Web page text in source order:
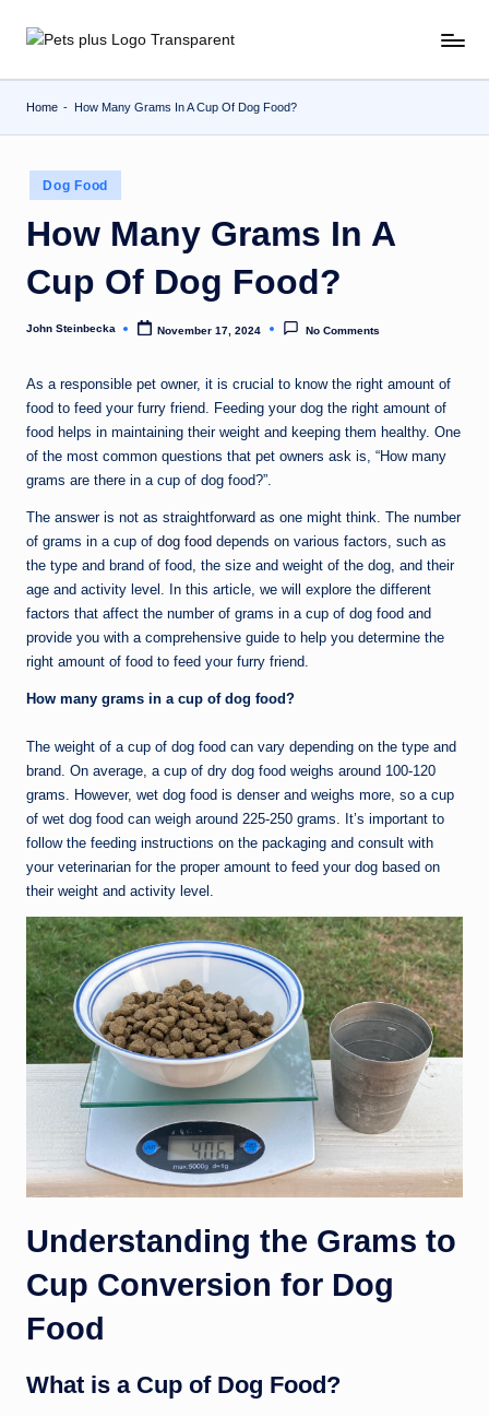
Skip
Home - How Many Grams In A Cup Of Dog Food?
Posted
in
Dog Food
How Many Grams In A
Cup Of Dog Food?
Posted
John Steinbecka November 17, 2024 No Comments
As a responsible pet owner, it is crucial to know the right amount of
food to feed your furry friend. Feeding your dog the right amount of
food helps in maintaining their weight and keeping them healthy. One
of the most common questions that pet owners ask is, “How many
grams are there in a cup of dog food?”.
The answer is not as straightforward as one might think. The number
of grams in a cup of dog food depends on various factors, such as
the type and brand of food, the size and weight of the dog, and their
age and activity level. In this article, we will explore the different
factors that affect the number of grams in a cup of dog food and
provide you with a comprehensive guide to help you determine the
right amount of food to feed your furry friend.
How many grams in a cup of dog food?
The weight of a cup of dog food can vary depending on the type and
brand. On average, a cup of dry dog food weighs around 100-120
grams. However, wet dog food is denser and weighs more, so a cup
of wet dog food can weigh around 225-250 grams. It’s important to
follow the feeding instructions on the packaging and consult with
your veterinarian for the proper amount to feed your dog based on
their weight and activity level.
Understanding the Grams to
Cup Conversion for Dog
Food
What is a Cup of Dog Food?